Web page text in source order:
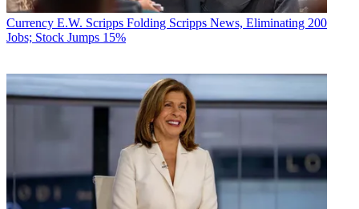
Currency E.W. Scripps Folding Scripps News, Eliminating 200
Jobs; Stock Jumps 15%